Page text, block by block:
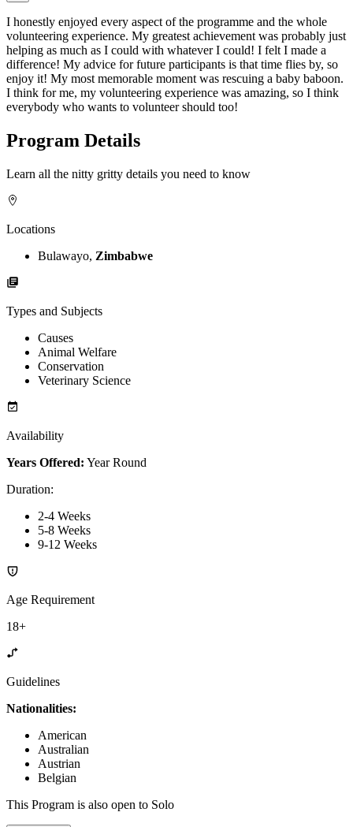
I honestly enjoyed every aspect of the programme and the whole
volunteering experience. My greatest achievement was probably just
helping as much as I could with whatever I could! I felt I made a
difference! My advice for future participants is that time flies by, so
enjoy it! My most memorable moment was rescuing a baby baboon.
I think for me, my volunteering experience was amazing, so I think
everybody who wants to volunteer should too!
Program Details
Learn all the nitty gritty details you need to know
Locations
Bulawayo, Zimbabwe
Types and Subjects
Causes
Animal Welfare
Conservation
Veterinary Science
Availability
Years Offered: Year Round
Duration:
2-4 Weeks
5-8 Weeks
9-12 Weeks
Age Requirement
18+
Guidelines
Nationalities:
American
Australian
Austrian
Belgian
This Program is also open to Solo